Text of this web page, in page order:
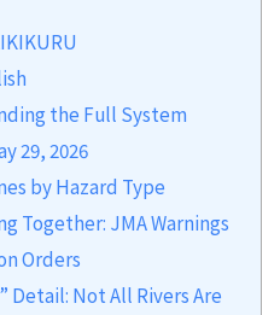
the Full System
29, 2026
by Hazard Type
Together: JMA Warnings
Orders
Detail: Not All Rivers Are